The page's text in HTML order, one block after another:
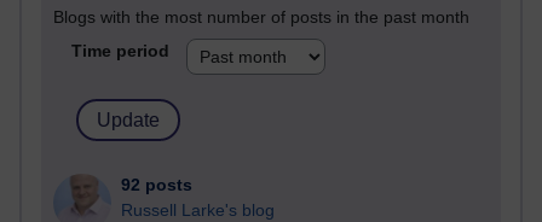
Blogs with the most number of posts in the past month
Time period
92 posts
Russell Larke's blog